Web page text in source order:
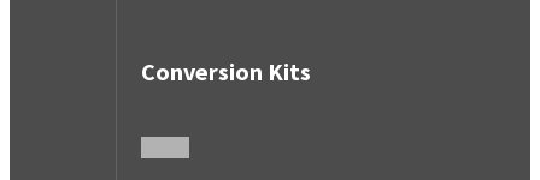
Conversion Kits